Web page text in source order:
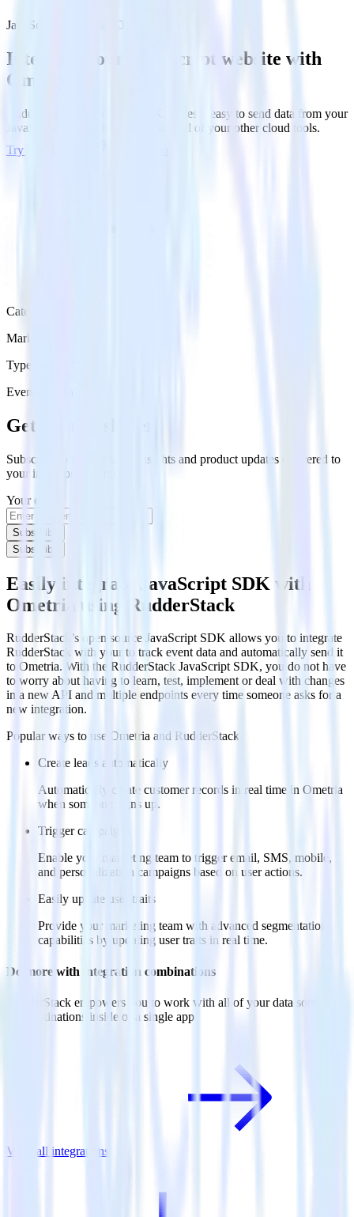
JavaScript SDK with Ometria
Integrate your JavaScript website with
Ometria
RudderStack’s JavaScript SDK makes it easy to send data from your
JavaScript website to Ometria and all of your other cloud tools.
Try RudderStack
Category
Marketing
Type
Event Stream
Get the newsletter
Subscribe to get our latest insights and product updates delivered to
your inbox once a month
Your email
Subscribe
Subscribe
Easily integrate JavaScript SDK with
Ometria using RudderStack
RudderStack’s open source JavaScript SDK allows you to integrate
RudderStack with your to track event data and automatically send it
to Ometria. With the RudderStack JavaScript SDK, you do not have
to worry about having to learn, test, implement or deal with changes
in a new API and multiple endpoints every time someone asks for a
new integration.
Popular ways to use Ometria and RudderStack
Create leads automatically
Automatically create customer records in real time in Ometria
when someone signs up.
Trigger campaigns
Enable your marketing team to trigger email, SMS, mobile,
and personalization campaigns based on user actions.
Easily update user traits
Provide your marketing team with advanced segmentation
capabilities by updating user traits in real time.
Do more with integration combinations
RudderStack empowers you to work with all of your data sources
and destinations inside of a single app
View all integrations